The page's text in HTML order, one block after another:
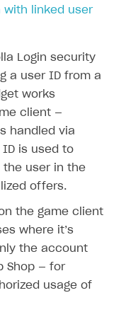
purchase
plan
an active
subscriptions
and plan
CMS
game keys
with linked user
Login security
a user ID from a
works
client —
handled via
ID is used to
the user in the
offers.
the game client
where it’s
the account
Shop — for
usage of